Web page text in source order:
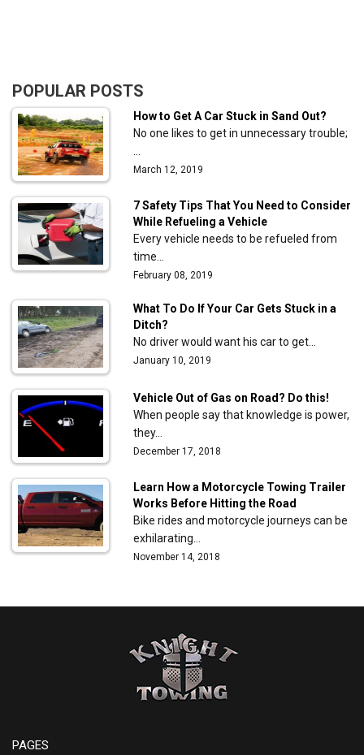
POPULAR POSTS
How to Get A Car Stuck in Sand Out?
No one likes to get in unnecessary trouble;
March 12, 2019
7 Safety Tips That You Need to Consider
While Refueling a Vehicle
Every vehicle needs to be refueled from
time…
February 08, 2019
What To Do If Your Car Gets Stuck in a
Ditch?
No driver would want his car to get…
January 10, 2019
Vehicle Out of Gas on Road? Do this!
When people say that knowledge is power,
they…
December 17, 2018
Learn How a Motorcycle Towing Trailer
Works Before Hitting the Road
Bike rides and motorcycle journeys can be
exhilarating…
November 14, 2018
PAGES